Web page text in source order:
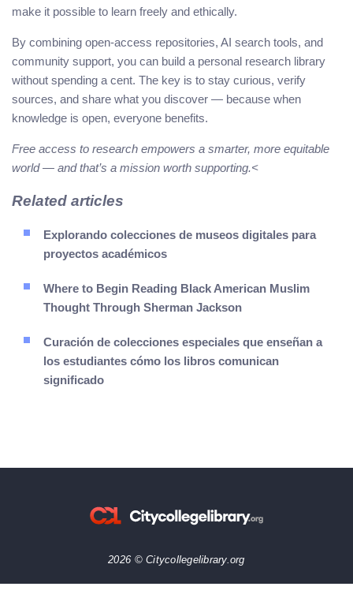
make it possible to learn freely and ethically.
By combining open-access repositories, AI search tools, and
community support, you can build a personal research library
without spending a cent. The key is to stay curious, verify
sources, and share what you discover — because when
knowledge is open, everyone benefits.
Free access to research empowers a smarter, more equitable
world — and that’s a mission worth supporting.<
Related articles
Explorando colecciones de museos digitales para
proyectos académicos
Where to Begin Reading Black American Muslim
Thought Through Sherman Jackson
Curación de colecciones especiales que enseñan a
los estudiantes cómo los libros comunican
significado
2026 © Citycollegelibrary.org